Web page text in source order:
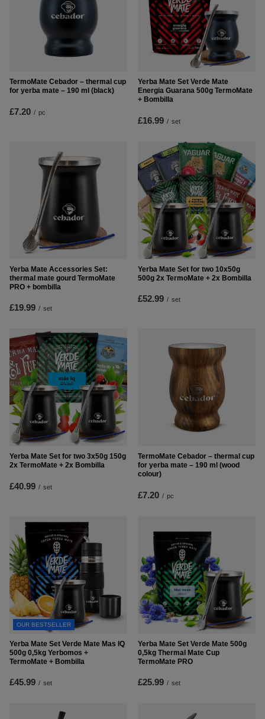
TermoMate Cebador – thermal cup
for yerba mate – 190 ml (black)
£7.20 / pc
Yerba Mate Set Verde Mate
Energia Guarana 500g TermoMate
+ Bombilla
£16.99 / set
Yerba Mate Accessories Set:
thermal mate gourd TermoMate
PRO + bombilla
£19.99 / set
Yerba Mate Set for two 10x50g
500g 2x TermoMate + 2x Bombilla
£52.99 / set
Yerba Mate Set for two 3x50g 150g
2x TermoMate + 2x Bombilla
£40.99 / set
TermoMate Cebador – thermal cup
for yerba mate – 190 ml (wood
colour)
£7.20 / pc
OUR BESTSELLER
Yerba Mate Set Verde Mate Mas IQ
500g 0,5kg Yerbomos +
TermoMate + Bombilla
£45.99 / set
Yerba Mate Set Verde Mate 500g
0,5kg Thermal Mate Cup
TermoMate PRO
£25.99 / set